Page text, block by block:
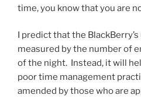
time, you know that you are
I predict that the
measured by the number of
of the night. Instead, it will
poor time management
amended by those who are